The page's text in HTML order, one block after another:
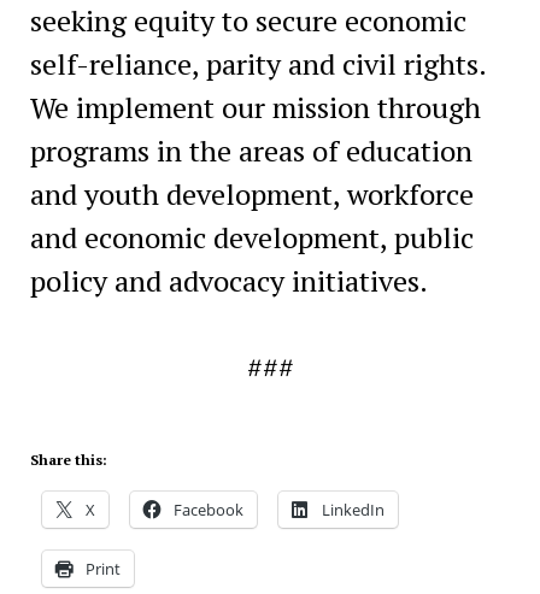
seeking equity to secure economic
self-reliance, parity and civil rights.
We implement our mission through
programs in the areas of education
and youth development, workforce
and economic development, public
policy and advocacy initiatives.
###
Share this:
X Facebook LinkedIn
Print